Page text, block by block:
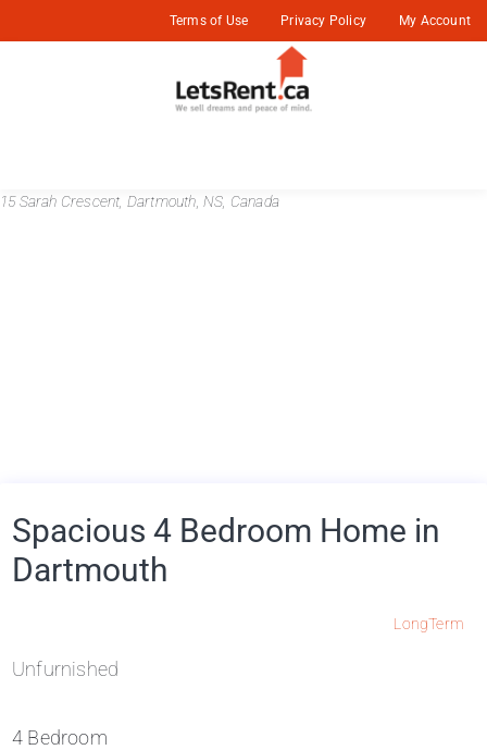
Terms of Use Privacy Policy My Account
15 Sarah Crescent, Dartmouth, NS, Canada
Spacious 4 Bedroom Home in
Dartmouth
LongTerm
Unfurnished
4 Bedroom